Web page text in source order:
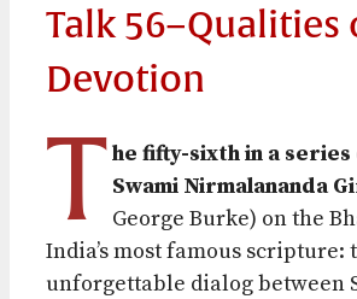
Talk 56–Qualities
Devotion
The fifty-sixth in a
Swami Nirmalananda
George Burke) on the
India’s most famous scripture:
unforgettable dialog between